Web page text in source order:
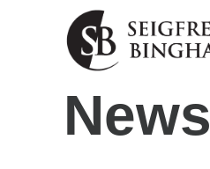
Skip Navigation
News